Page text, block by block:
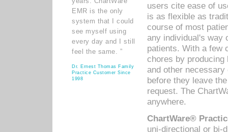
EMR is the only
system that I could
see myself using
every day and I still
feel the same. ”
Dr. Ernest Thomas Family
Practice Customer Since
1998
users cite ease of
is as flexible as
course of most
any individual's way
patients. With a few
chores by
and other
before they leave
request. The
anywhere.
ChartWare®
uni-directional or bi-